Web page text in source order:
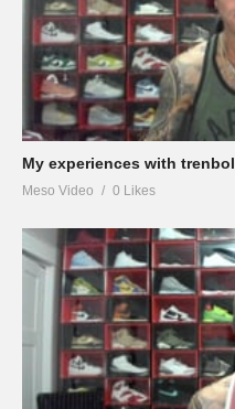
My experiences with
Meso Video 0 Likes